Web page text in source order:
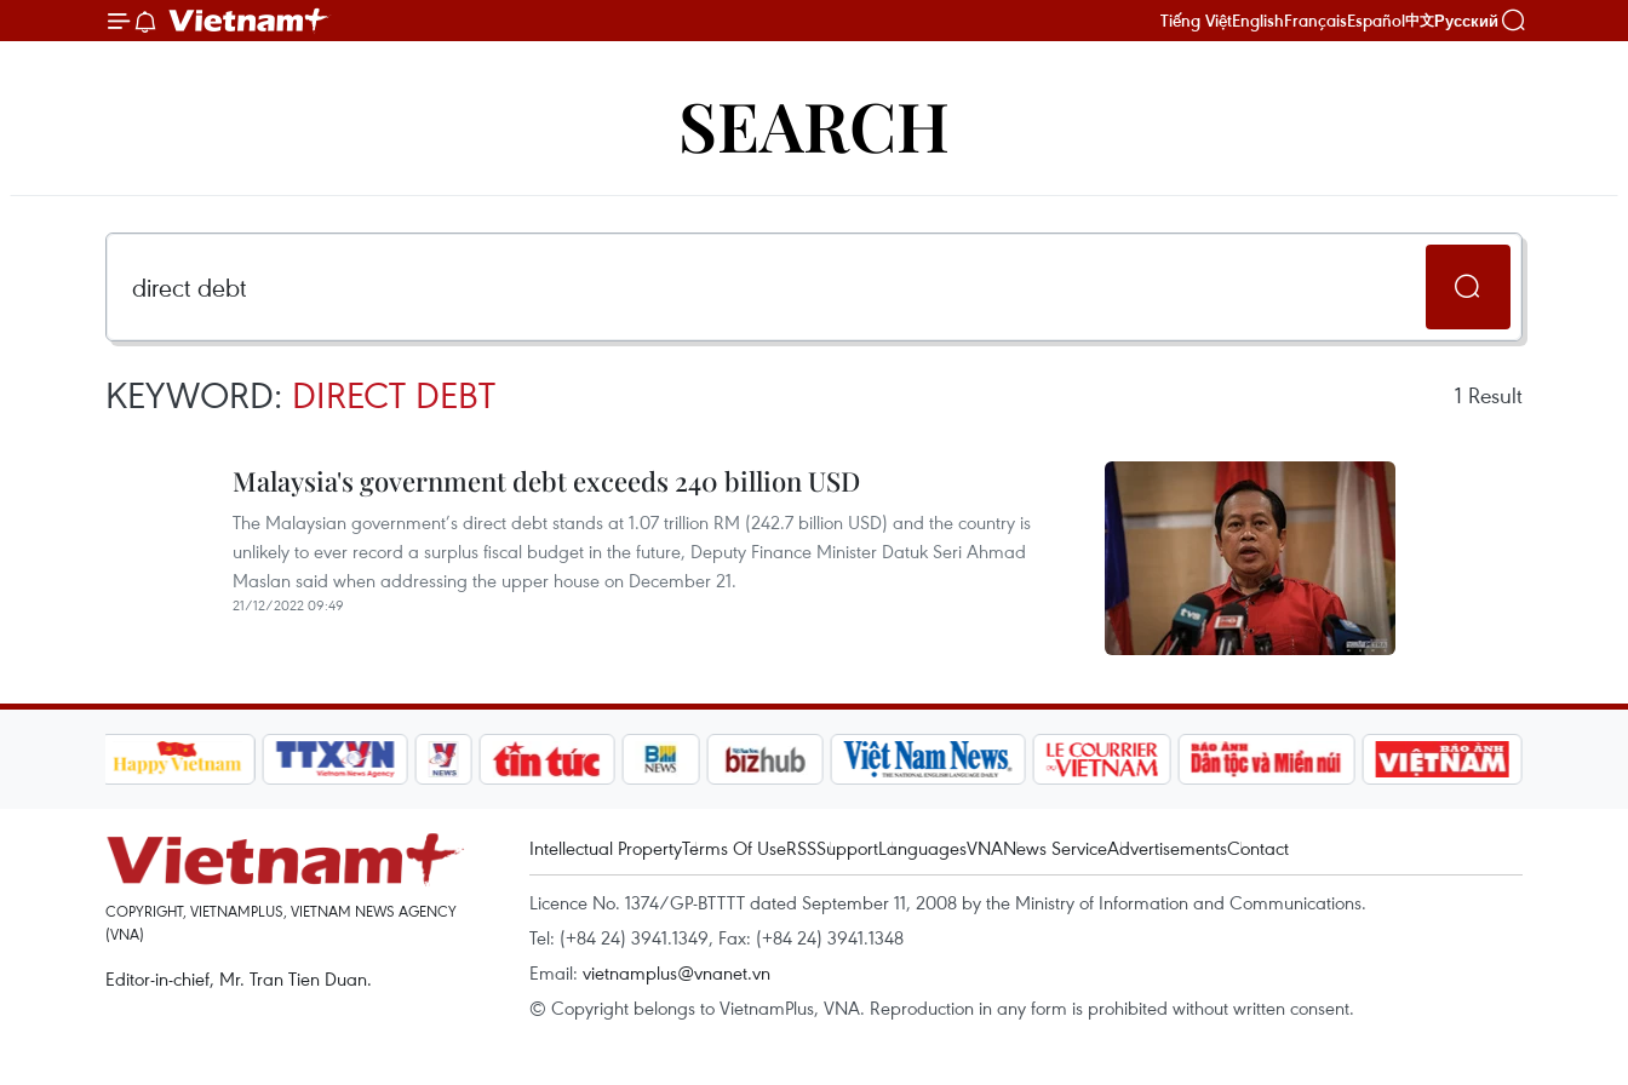
Tiếng ViệtEnglishFrançaisEspañol中文Русский
SEARCH
KEYWORD: DIRECT DEBT 1 Result
Malaysia's government debt exceeds 240 billion USD
The Malaysian government’s direct debt stands at 1.07 trillion RM (242.7 billion USD) and the country is
unlikely to ever record a surplus fiscal budget in the future, Deputy Finance Minister Datuk Seri Ahmad
Maslan said when addressing the upper house on December 21.
21/12/2022 09:49
COPYRIGHT, VIETNAMPLUS, VIETNAM NEWS AGENCY
(VNA)
Editor-in-chief, Mr. Tran Tien Duan.
Intellectual PropertyTerms Of UseRSSSupportLanguagesVNANews ServiceAdvertisementsContact
Licence No. 1374/GP-BTTTT dated September 11, 2008 by the Ministry of Information and Communications.
Tel: (+84 24) 3941.1349, Fax: (+84 24) 3941.1348
Email: vietnamplus@vnanet.vn
© Copyright belongs to VietnamPlus, VNA. Reproduction in any form is prohibited without written consent.